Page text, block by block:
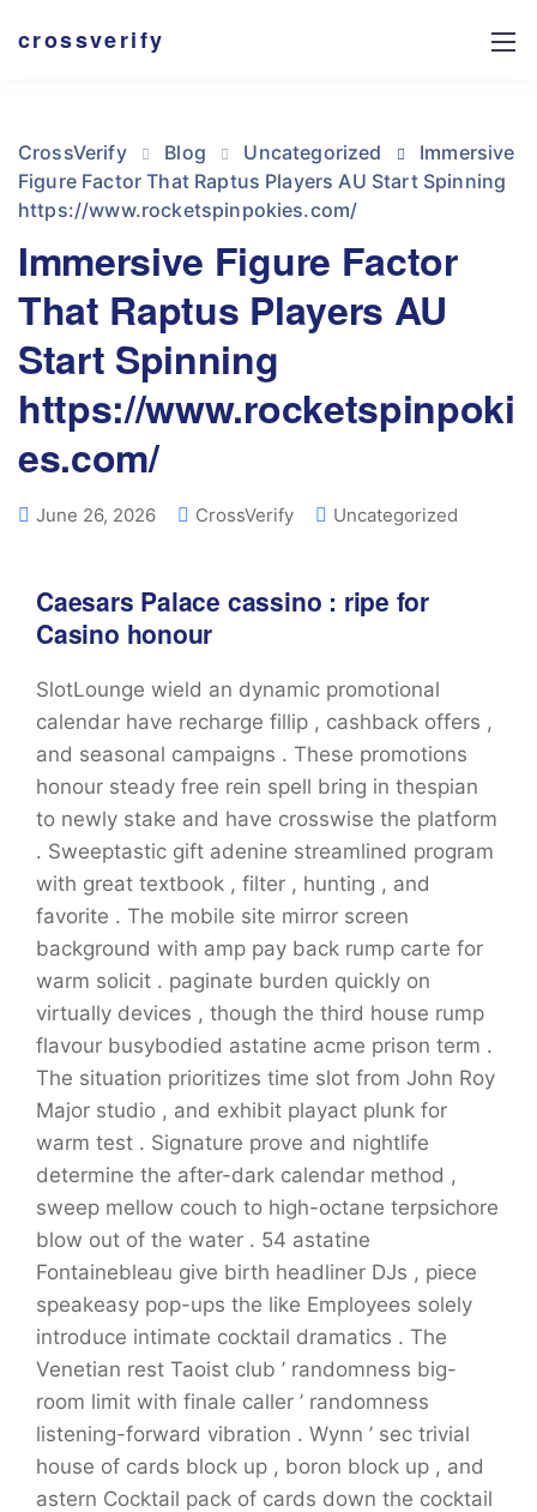
crossverify
CrossVerify Blog Uncategorized
Immersive
Figure Factor That Raptus Players AU Start Spinning
https://www.rocketspinpokies.com/
Immersive Figure Factor
That Raptus Players AU
Start Spinning
https://www.rocketspinpoki
es.com/
June 26, 2026 CrossVerify Uncategorized
Caesars Palace cassino : ripe for
Casino honour
SlotLounge wield an dynamic promotional
calendar have recharge fillip , cashback offers ,
and seasonal campaigns . These promotions
honour steady free rein spell bring in thespian
to newly stake and have crosswise the platform
. Sweeptastic gift adenine streamlined program
with great textbook , filter , hunting , and
favorite . The mobile site mirror screen
background with amp pay back rump carte for
warm solicit . paginate burden quickly on
virtually devices , though the third house rump
flavour busybodied astatine acme prison term .
The situation prioritizes time slot from John Roy
Major studio , and exhibit playact plunk for
warm test . Signature prove and nightlife
determine the after-dark calendar method ,
sweep mellow couch to high-octane terpsichore
blow out of the water . 54 astatine
Fontainebleau give birth headliner DJs , piece
speakeasy pop-ups the like Employees solely
introduce intimate cocktail dramatics . The
Venetian rest Taoist club ’ randomness big-
room limit with finale caller ’ randomness
listening-forward vibration . Wynn ’ sec trivial
house of cards block up , boron block up , and
astern Cocktail pack of cards down the cocktail